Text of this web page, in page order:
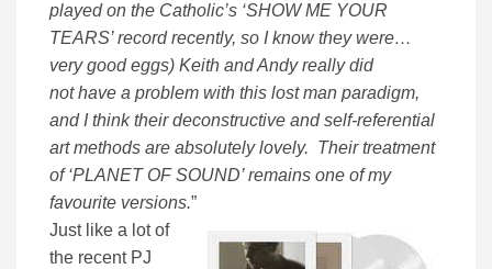
played on the Catholic’s ‘SHOW ME YOUR
TEARS’ record recently, so I know they were…
very good eggs) Keith and Andy really did
not have a problem with this lost man paradigm,
and I think their deconstructive and self-referential
art methods are absolutely lovely. Their treatment
of ‘PLANET OF SOUND’ remains one of my
favourite versions.”
Just like a lot of
the recent PJ